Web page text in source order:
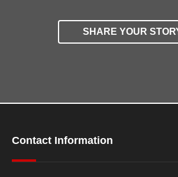
SHARE YOUR
Contact Information